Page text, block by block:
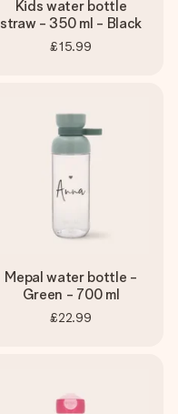
Kids water bottle
straw - 350 ml - Black
£15.99
Mepal water bottle -
Green - 700 ml
£22.99